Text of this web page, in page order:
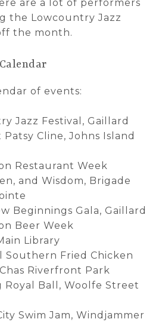
are a lot of performers
the Lowcountry Jazz
the month.
of events:
Jazz Festival, Gaillard
Patsy Cline, Johns Island
Restaurant Week
and Wisdom, Brigade
Beginnings Gala, Gaillard
Beer Week
Library
Southern Fried Chicken
Riverfront Park
Royal Ball, Woolfe Street
Swim Jam, Windjammer